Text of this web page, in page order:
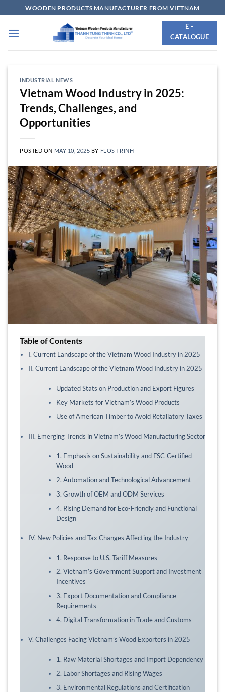
to
content
WOODEN PRODUCTS MANUFACTURER FROM VIETNAM
E -
CATALOGUE
INDUSTRIAL NEWS
Vietnam Wood Industry in 2025:
Trends, Challenges, and
Opportunities
POSTED ON MAY 10, 2025 BY FLOS TRINH
Table of Contents
I. Current Landscape of the Vietnam Wood Industry in 2025
II. Current Landscape of the Vietnam Wood Industry in 2025
Updated Stats on Production and Export Figures
Key Markets for Vietnam’s Wood Products
Use of American Timber to Avoid Retaliatory Taxes
III. Emerging Trends in Vietnam’s Wood Manufacturing Sector
1. Emphasis on Sustainability and FSC-Certified
Wood
2. Automation and Technological Advancement
3. Growth of OEM and ODM Services
4. Rising Demand for Eco-Friendly and Functional
Design
IV. New Policies and Tax Changes Affecting the Industry
1. Response to U.S. Tariff Measures
2. Vietnam’s Government Support and Investment
Incentives
3. Export Documentation and Compliance
Requirements
4. Digital Transformation in Trade and Customs
V. Challenges Facing Vietnam’s Wood Exporters in 2025
1. Raw Material Shortages and Import Dependency
2. Labor Shortages and Rising Wages
3. Environmental Regulations and Certification